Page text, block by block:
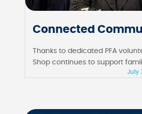
Connected
Thanks to dedicated PFA
Shop continues to support
July